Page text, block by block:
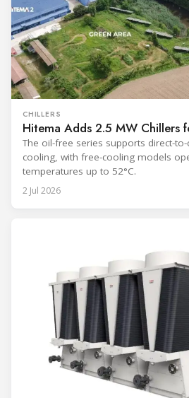
CHILLERS
Hitema Adds 2.5 MW Chillers
The oil-free series supports direct-
cooling, with free-cooling models
temperatures up to 52°C.
2 Jul 2026